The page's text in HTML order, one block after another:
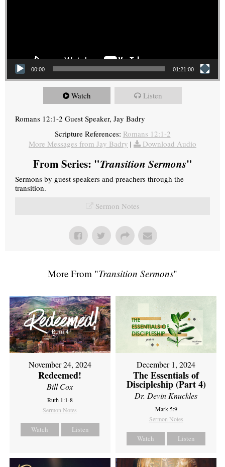
00:00 01:21:00
Watch Listen
Romans 12:1-2 Guest Speaker, Jay Badry
Scripture References: Romans 12:1-2
More Messages from Jay Badry | Download Audio
From Series: "Transition Sermons"
Sermons by guest speakers and preachers through the
transition.
Sermon Notes
More From "Transition Sermons"
November 24, 2024
Redeemed!
Bill Cox
Ruth 1:1-8
Sermon Notes
Watch Listen
December 1, 2024
The Essentials of
Discipleship (Part 4)
Dr. Devin Knuckles
Mark 5:9
Sermon Notes
Watch Listen